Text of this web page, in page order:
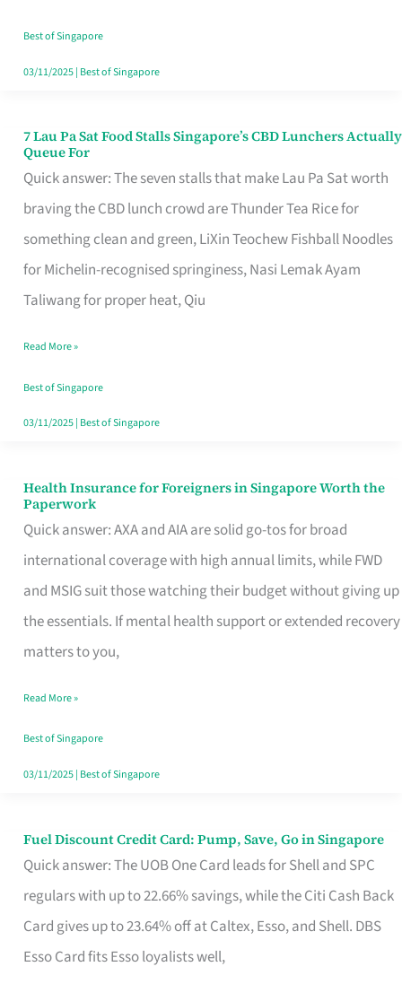
Runaround
Best of Singapore
03/11/2025| Best of Singapore
7 Lau Pa Sat Food Stalls Singapore’s CBD Lunchers Actually
Queue For
Quick answer: The seven stalls that make Lau Pa Sat worth
braving the CBD lunch crowd are Thunder Tea Rice for
something clean and green, LiXin Teochew Fishball Noodles
for Michelin-recognised springiness, Nasi Lemak Ayam
Taliwang for proper heat, Qiu
7
Lau
Pa
Sat
Food
Stalls
CBD
Lunchers
Actually
Read More »
Best of Singapore
03/11/2025| Best of Singapore
Health Insurance for Foreigners in Singapore Worth the
Paperwork
Quick answer: AXA and AIA are solid go-tos for broad
international coverage with high annual limits, while FWD
and MSIG suit those watching their budget without giving up
the essentials. If mental health support or extended recovery
matters to you,
Health
Insurance
for
Foreigners
in
Singapore
the
Paperwork
Read More »
Best of Singapore
03/11/2025| Best of Singapore
Fuel Discount Credit Card: Pump, Save, Go in Singapore
Quick answer: The UOB One Card leads for Shell and SPC
regulars with up to 22.66% savings, while the Citi Cash Back
Card gives up to 23.64% off at Caltex, Esso, and Shell. DBS
Esso Card fits Esso loyalists well,
Fuel
Discount
Credit